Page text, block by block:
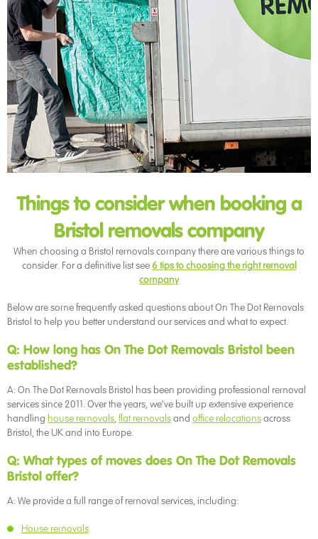
Things to consider when booking a
Bristol removals company
When choosing a Bristol removals company there are various things to
consider. For a definitive list see 6 tips to choosing the right removal
company
Below are some frequently asked questions about On The Dot Removals
Bristol to help you better understand our services and what to expect.
Q: How long has On The Dot Removals Bristol been
established?
A: On The Dot Removals Bristol has been providing professional removal
services since 2011. Over the years, we’ve built up extensive experience
handling house removals,flat removalsand office relocationsacross
Bristol, the UK and into Europe.
Q: What types of moves does On The Dot Removals
Bristol offer?
A: We provide a full range of removal services, including:
House removals